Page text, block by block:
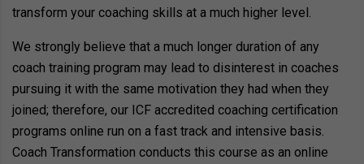
transform your coaching skills at a much higher level.
We strongly believe that a much longer duration of any
coach training program may lead to disinterest in coaches
pursuing it with the same motivation they had when they
joined; therefore, our ICF accredited coaching certification
programs online run on a fast track and intensive basis.
Coach Transformation conducts this course as an online